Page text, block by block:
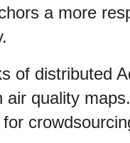
a more
of distributed
air quality